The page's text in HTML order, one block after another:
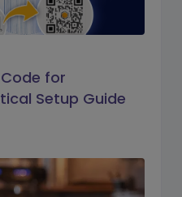
for
Setup Guide